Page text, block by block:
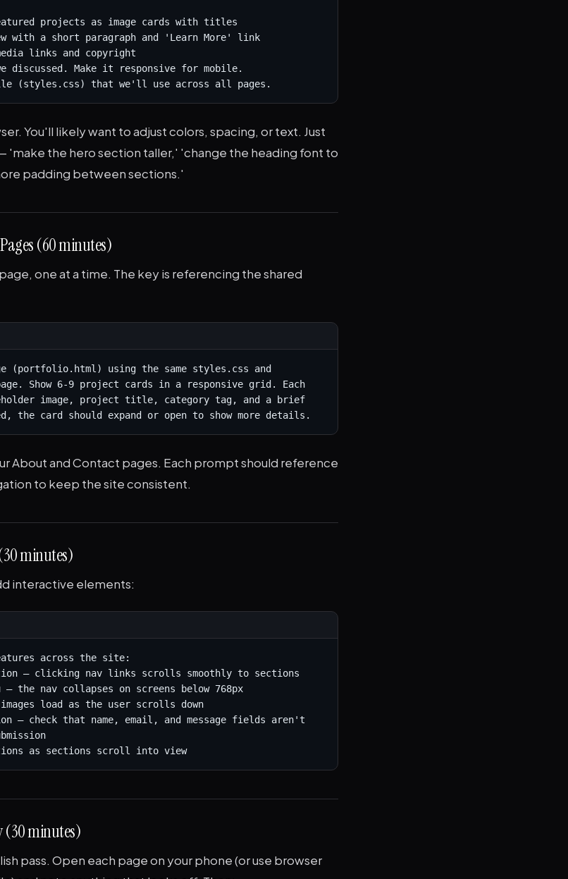
projects as image cards with titles
with a short paragraph and 'Learn More' link
links and copyright
discussed. Make it responsive for mobile.
(styles.css) that we'll use across all pages.
You'll likely want to adjust colors, spacing, or text. Just
'make the hero section taller,' 'change the heading font to
padding between sections.'
(60 minutes)
one at a time. The key is referencing the shared
(portfolio.html) using the same styles.css and
Show 6-9 project cards in a responsive grid. Each
image, project title, category tag, and a brief
the card should expand or open to show more details.
About and Contact pages. Each prompt should reference
to keep the site consistent.
minutes)
interactive elements:
across the site:
— clicking nav links scrolls smoothly to sections
— the nav collapses on screens below 768px
load as the user scrolls down
— check that name, email, and message fields aren't
as sections scroll into view
(30 minutes)
pass. Open each page on your phone (or use browser